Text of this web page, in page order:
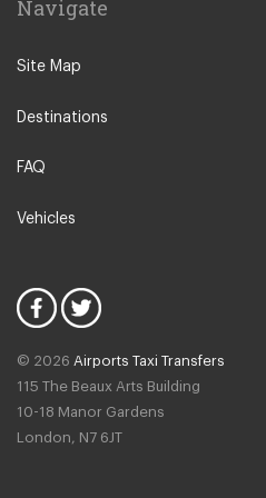
Creil
Disneyland
Bussy Saint Georges
Noisy Le Grand
Rosny Sous Bois
Navigate
Site Map
Destinations
FAQ
Vehicles
© 2026 Airports Taxi Transfers
115 The Beaux Arts Building
10-18 Manor Gardens
London, N7 6JT